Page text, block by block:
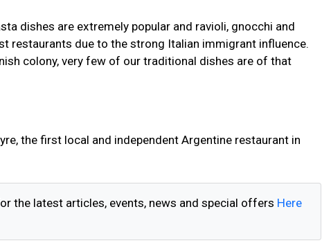
dishes are extremely popular and ravioli, gnocchi and
restaurants due to the strong Italian immigrant influence.
colony, very few of our traditional dishes are of that
the first local and independent Argentine restaurant in
the latest articles, events, news and special offers Here